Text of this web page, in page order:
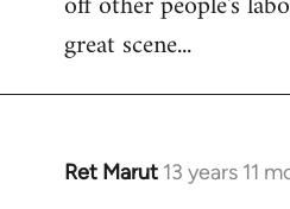
great scene...
Ret Marut 13 years 11
In